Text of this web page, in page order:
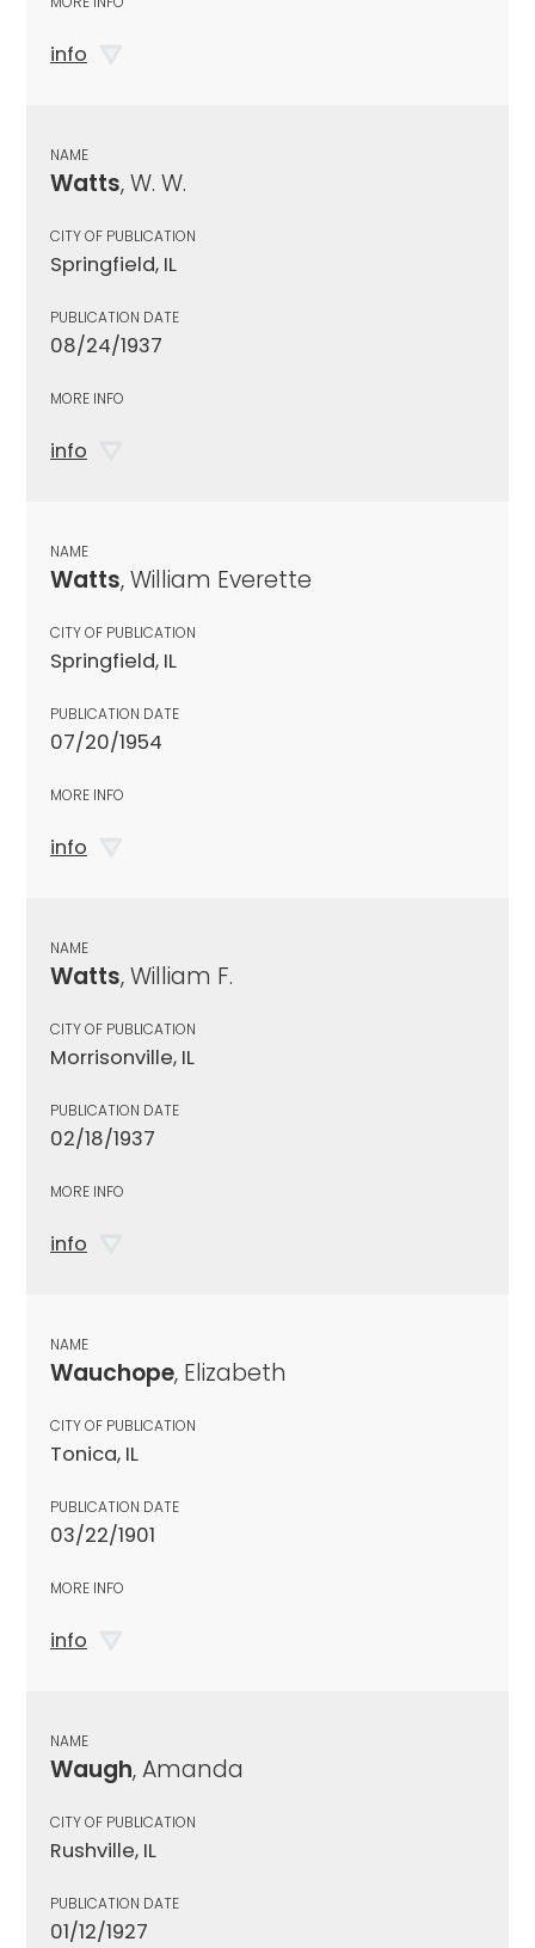
info
NAME
Watts, W. W.
CITY OF PUBLICATION
Springfield, IL
PUBLICATION DATE
08/24/1937
MORE INFO
info
NAME
Watts, William Everette
CITY OF PUBLICATION
Springfield, IL
PUBLICATION DATE
07/20/1954
MORE INFO
info
NAME
Watts, William F.
CITY OF PUBLICATION
Morrisonville, IL
PUBLICATION DATE
02/18/1937
MORE INFO
info
NAME
Wauchope, Elizabeth
CITY OF PUBLICATION
Tonica, IL
PUBLICATION DATE
03/22/1901
MORE INFO
info
NAME
Waugh, Amanda
CITY OF PUBLICATION
Rushville, IL
PUBLICATION DATE
01/12/1927